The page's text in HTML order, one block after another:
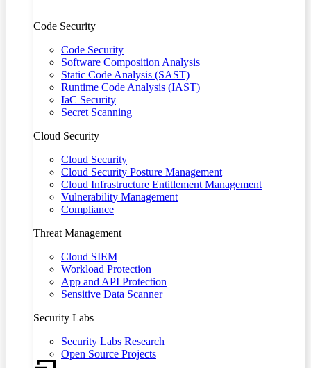
Code Security
Code Security
Software Composition Analysis
Static Code Analysis (SAST)
Runtime Code Analysis (IAST)
IaC Security
Secret Scanning
Cloud Security
Cloud Security
Cloud Security Posture Management
Cloud Infrastructure Entitlement Management
Vulnerability Management
Compliance
Threat Management
Cloud SIEM
Workload Protection
App and API Protection
Sensitive Data Scanner
Security Labs
Security Labs Research
Open Source Projects